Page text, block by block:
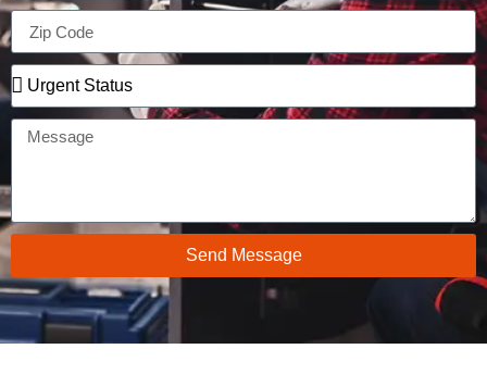
Send Message